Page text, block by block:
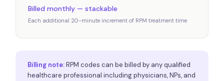
Billed monthly — stackable
Each additional 20-minute increment of RPM treatment time
Billing note:RPM codes can be billed by any qualified
healthcare professional including physicians, NPs, and